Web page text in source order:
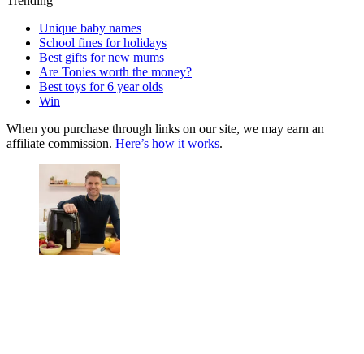
Unique baby names
School fines for holidays
Best gifts for new mums
Are Tonies worth the money?
Best toys for 6 year olds
Win
When you purchase through links on our site, we may earn an
affiliate commission. Here’s how it works.